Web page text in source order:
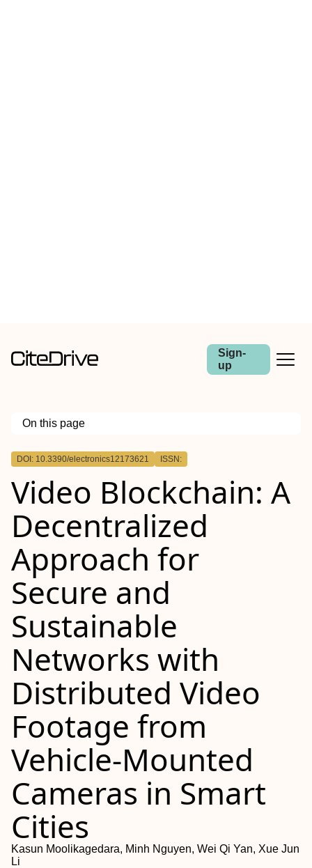
Sign-
up
On this page
Outline
DOI: 10.3390/electronics12173621 ISSN:
Video Blockchain: A
Decentralized
Approach for
Secure and
Sustainable
Networks with
Distributed Video
Footage from
Vehicle-Mounted
Cameras in Smart
Cities
Kasun Moolikagedara, Minh Nguyen, Wei Qi Yan, Xue Jun
Li